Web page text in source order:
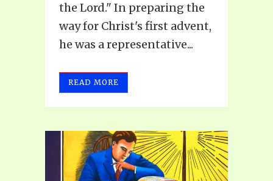
the Lord." In preparing the
way for Christ's first advent,
he was a representative...
READ MORE